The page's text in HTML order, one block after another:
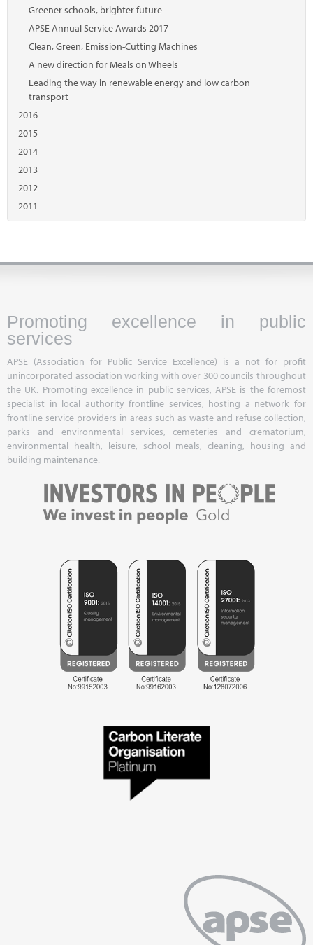
Greener schools, brighter future
APSE Annual Service Awards 2017
Clean, Green, Emission-Cutting Machines
A new direction for Meals on Wheels
Leading the way in renewable energy and low carbon
transport
2016
2015
2014
2013
2012
2011
Promoting excellence in public
services
APSE (Association for Public Service Excellence) is a not for profit
unincorporated association working with over 300 councils throughout
the UK. Promoting excellence in public services, APSE is the foremost
specialist in local authority frontline services, hosting a network for
frontline service providers in areas such as waste and refuse collection,
parks and environmental services, cemeteries and crematorium,
environmental health, leisure, school meals, cleaning, housing and
building maintenance.